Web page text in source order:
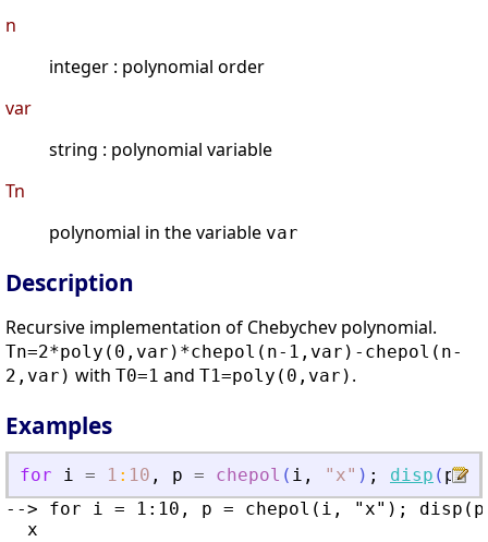
n
integer : polynomial order
var
string : polynomial variable
Tn
polynomial in the variable var
Description
Recursive implementation of Chebychev polynomial.
Tn=2*poly(0,var)*chepol(n-1,var)-chepol(n-
2,var) with T0=1 and T1=poly(0,var) .
Examples
for i = 1 : 10 , p = chepol ( i , " x" ) ; disp ( p),
--> for i = 1:10, p = chepol(i, "x");
  x